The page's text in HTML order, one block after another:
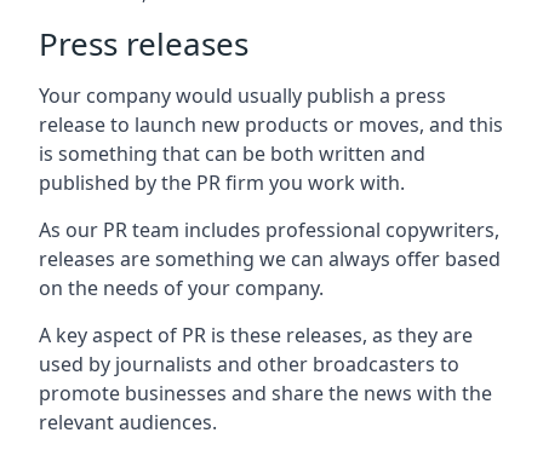
Press releases
Your company would usually publish a press
release to launch new products or moves, and this
is something that can be both written and
published by the PR firm you work with.
As our PR team includes professional copywriters,
releases are something we can always offer based
on the needs of your company.
A key aspect of PR is these releases, as they are
used by journalists and other broadcasters to
promote businesses and share the news with the
relevant audiences.